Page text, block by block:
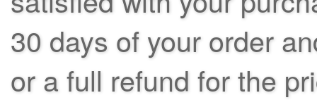
30 days of your order
or a full refund for the